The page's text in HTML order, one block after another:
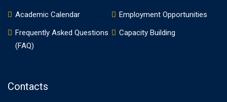
Academic Calendar
Employment Opportunities
Frequently Asked Questions
(FAQ)
Capacity Building
Contacts